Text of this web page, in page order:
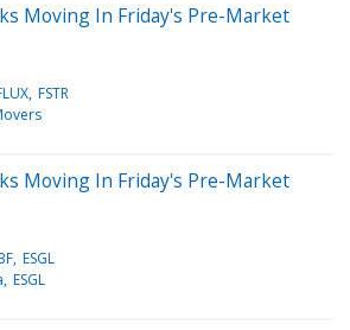
Moving In Friday's Pre-Market
FSTR
Moving In Friday's Pre-Market
ESGL
ESGL